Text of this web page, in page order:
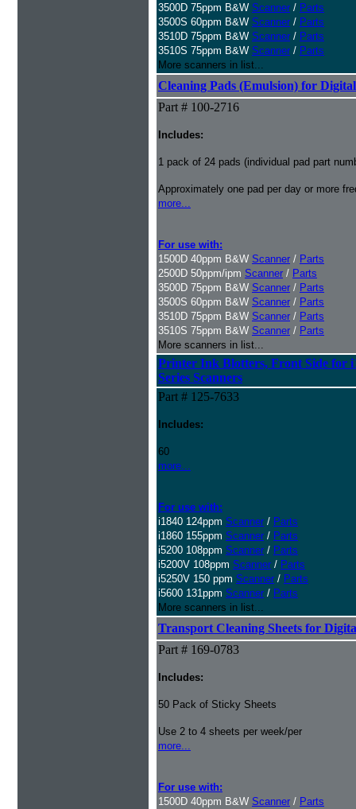
3500D 75ppm B&W Scanner / Parts
3500S 60ppm B&W Scanner / Parts
3510D 75ppm B&W Scanner / Parts
3510S 75ppm B&W Scanner / Parts
More scanners in list...
Cleaning Pads (Emulsion) for Digital
Part # 100-2716
Includes:
1 pack of 24 pads (individual pad part
Approximately one pad per day or more
more...
For use with:
1500D 40ppm B&W Scanner / Parts
2500D 50ppm/ipm Scanner / Parts
3500D 75ppm B&W Scanner / Parts
3500S 60ppm B&W Scanner / Parts
3510D 75ppm B&W Scanner / Parts
3510S 75ppm B&W Scanner / Parts
More scanners in list...
Printer Ink Blotters, Front Side for
Series Scanners
Part # 125-7633
Includes:
60
more...
For use with:
i1840 124ppm Scanner / Parts
i1860 155ppm Scanner / Parts
i5200 108ppm Scanner / Parts
i5200V 108ppm Scanner / Parts
i5250V 150 ppm Scanner / Parts
i5600 131ppm Scanner / Parts
More scanners in list...
Transport Cleaning Sheets for
Part # 169-0783
Includes:
50 Pack of Sticky Sheets
Use 2 to 4 sheets per week/per
more...
For use with:
1500D 40ppm B&W Scanner / Parts